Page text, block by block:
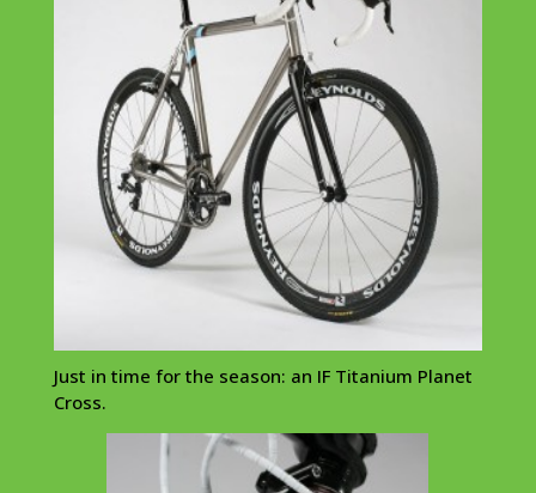
Just in time for the season: an IF Titanium Planet
Cross.